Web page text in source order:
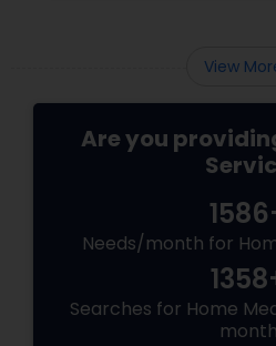
View
Are you
Needs/month for
Searches for Home
month